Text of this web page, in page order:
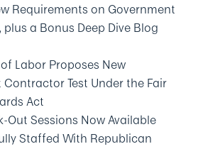
Requirements on Government
a Bonus Deep Dive Blog
Labor Proposes New
Test Under the Fair
Act
Out Sessions Now Available
Staffed With Republican